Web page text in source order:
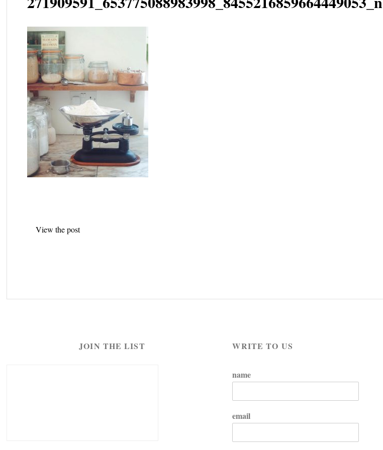
navigation
View the post
JOIN THE LIST WRITE TO US
name
email